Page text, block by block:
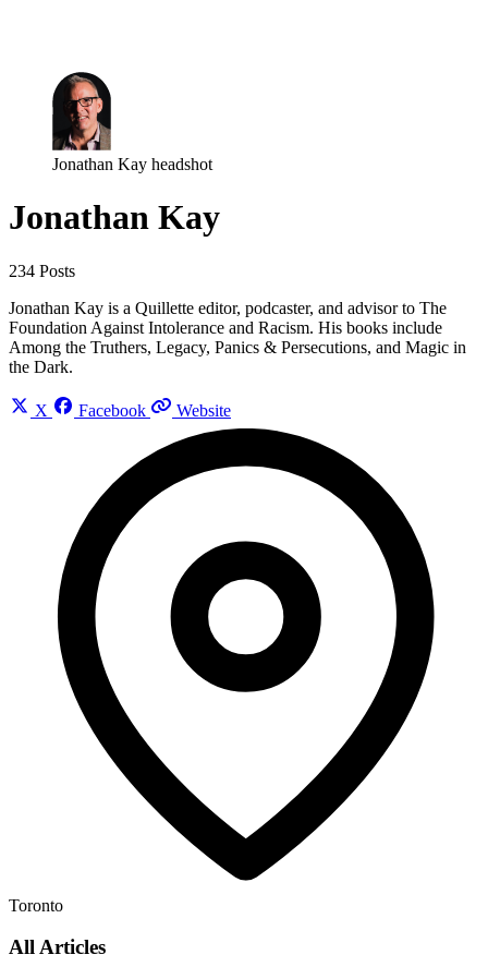
Jonathan Kay headshot
Jonathan Kay
234 Posts
Jonathan Kay is a Quillette editor, podcaster, and advisor to The
Foundation Against Intolerance and Racism. His books include
Among the Truthers, Legacy, Panics & Persecutions, and Magic in
the Dark.
X Facebook Website
Toronto
All Articles